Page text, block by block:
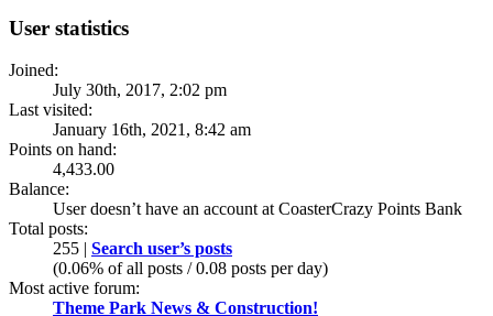
User statistics
Joined:
July 30th, 2017, 2:02 pm
Last visited:
January 16th, 2021, 8:42 am
Points on hand:
4,433.00
Balance:
User doesn’t have an account at CoasterCrazy Points Bank
Total posts:
255 | Search user’s posts
(0.06% of all posts / 0.08 posts per day)
Most active forum:
Theme Park News & Construction!